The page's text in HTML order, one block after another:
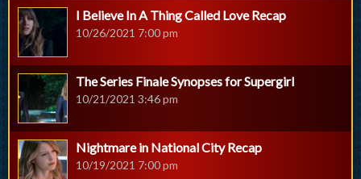
I Believe In A Thing Called Love Recap
10/26/2021 7:00 pm
The Series Finale Synopses for Supergirl
10/21/2021 3:46 pm
Nightmare in National City Recap
10/19/2021 7:00 pm